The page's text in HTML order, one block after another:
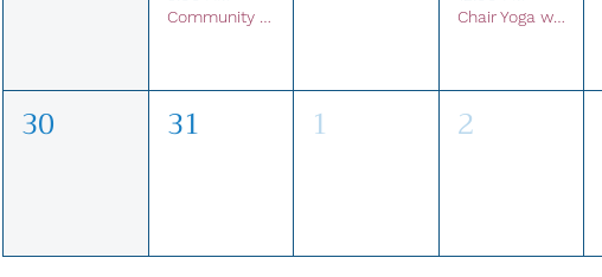
Community Shred Event
Chair Yoga with Beth
30 31 1 2